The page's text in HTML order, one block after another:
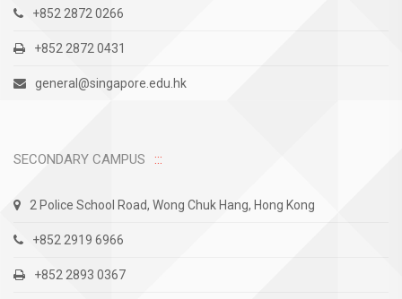
+852 2872 0266
+852 2872 0431
general@singapore.edu.hk
SECONDARY CAMPUS
2 Police School Road, Wong Chuk Hang, Hong Kong
+852 2919 6966
+852 2893 0367